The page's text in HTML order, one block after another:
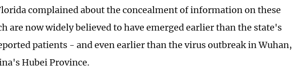
complained about the concealment of information on these
are now widely believed to have emerged earlier than the state's
patients - and even earlier than the virus outbreak in Wuhan,
Hubei Province.